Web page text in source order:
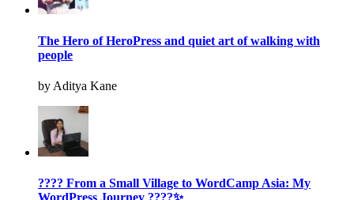
The Hero of HeroPress and quiet art of walking with
people
by Aditya Kane
???? From a Small Village to WordCamp Asia: My